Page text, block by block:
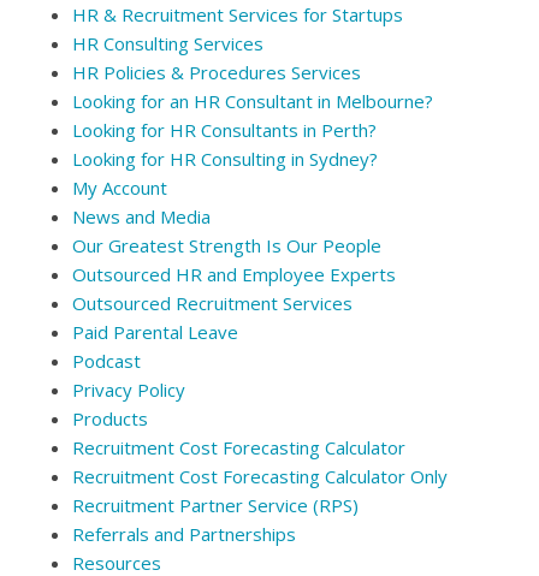
HR & Recruitment Services for Startups
HR Consulting Services
HR Policies & Procedures Services
Looking for an HR Consultant in Melbourne?
Looking for HR Consultants in Perth?
Looking for HR Consulting in Sydney?
My Account
News and Media
Our Greatest Strength Is Our People
Outsourced HR and Employee Experts
Outsourced Recruitment Services
Paid Parental Leave
Podcast
Privacy Policy
Products
Recruitment Cost Forecasting Calculator
Recruitment Cost Forecasting Calculator Only
Recruitment Partner Service (RPS)
Referrals and Partnerships
Resources